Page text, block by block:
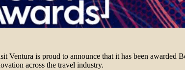
Ventura is proud to announce that it has been awarded
across the travel industry.